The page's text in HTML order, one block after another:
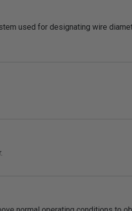
used for designating wire